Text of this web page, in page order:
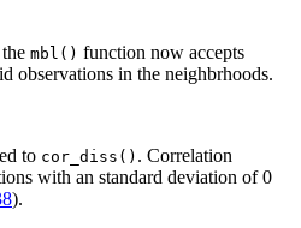
mbl() function now accepts
observations in the neighbrhoods.
to cor_diss() . Correlation
with an standard deviation of 0
).